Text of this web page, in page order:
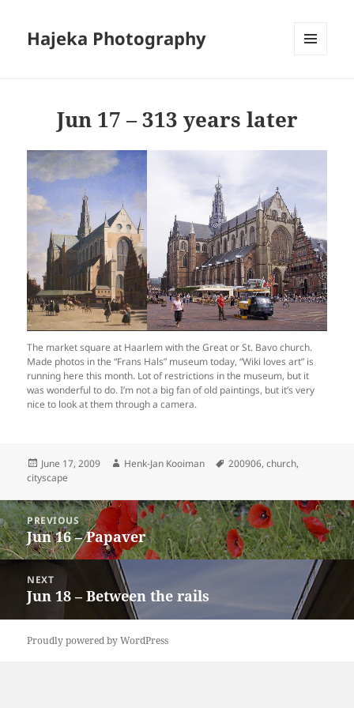
Hajeka Photography
Jun 17 – 313 years later
The market square at Haarlem with the Great or St. Bavo church.
Made photos in the “Frans Hals” museum today, “Wiki loves art” is
running here this month. Lot of restrictions in the museum, but it
was wonderful to do. I’m not a big fan of old paintings, but it’s very
nice to look at them through a camera.
Posted
on
June 17, 2009 Author
Henk-Jan Kooiman Tags
200906,church,
cityscape
Post
navigation
PREVIOUS
Previous
post:
Jun 16 – Papaver
NEXT
Next
Jun 18 – Between the rails
Proudly powered by WordPress